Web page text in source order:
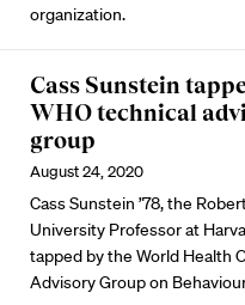
organization.
Cass Sunstein
WHO technical
group
August 24, 2020
Cass Sunstein ’78, the
University Professor at
tapped by the World Health
Advisory Group on